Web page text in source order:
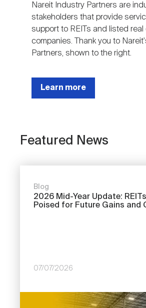
Nareit Industry Partners are
stakeholders that provide
support to REITs and listed
companies. Thank you to
Partners, shown to the right.
Learn more
Featured News
Blog
2026 Mid-Year Update:
Poised for Future Gains and
07/07/2026